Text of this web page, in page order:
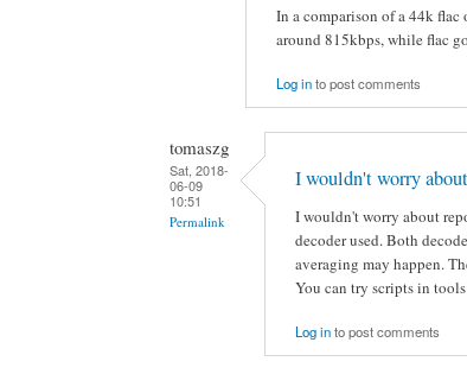
In a comparison of a 44k
around 815kbps, while flac
Log into post comments
tomaszg
Sat, 2018-
06-09
10:51
Permalink
I wouldn't worry about
I wouldn't worry about
decoder used. Both
averaging may happen.
You can try scripts in
Log into post comments